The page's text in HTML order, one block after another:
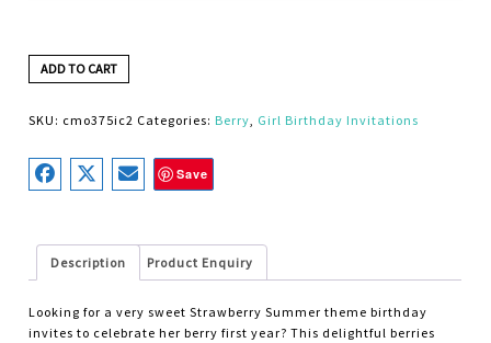
ADD TO CART
SKU: cmo375ic2 Categories: Berry, Girl Birthday Invitations
Save
Description Product Enquiry
Looking for a very sweet Strawberry Summer theme birthday
invites to celebrate her berry first year? This delightful berries